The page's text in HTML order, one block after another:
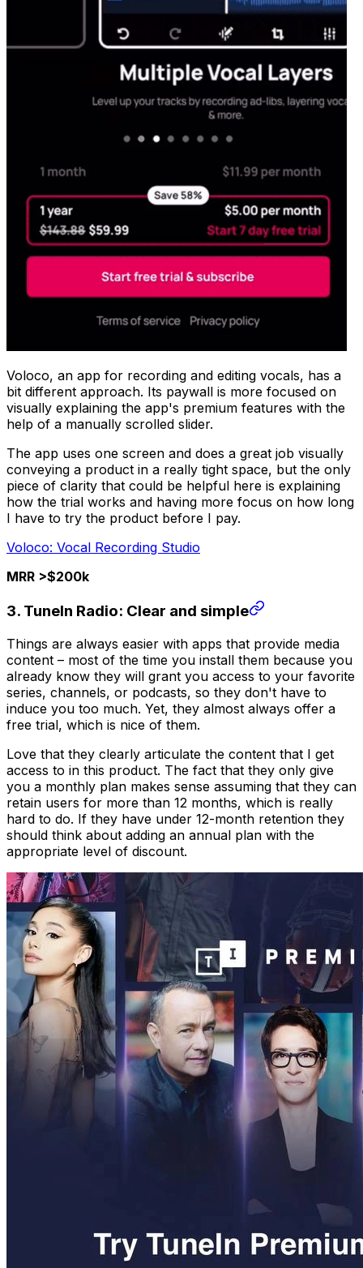
Voloco, an app for recording and editing vocals, has a
bit different approach. Its paywall is more focused on
visually explaining the app's premium features with the
help of a manually scrolled slider.
The app uses one screen and does a great job visually
conveying a product in a really tight space, but the only
piece of clarity that could be helpful here is explaining
how the trial works and having more focus on how long
I have to try the product before I pay.
Voloco: Vocal Recording Studio
MRR >$200k
3. TuneIn Radio: Clear and simple
Things are always easier with apps that provide media
content – most of the time you install them because you
already know they will grant you access to your favorite
series, channels, or podcasts, so they don't have to
induce you too much. Yet, they almost always offer a
free trial, which is nice of them.
Love that they clearly articulate the content that I get
access to in this product. The fact that they only give
you a monthly plan makes sense assuming that they can
retain users for more than 12 months, which is really
hard to do. If they have under 12-month retention they
should think about adding an annual plan with the
appropriate level of discount.